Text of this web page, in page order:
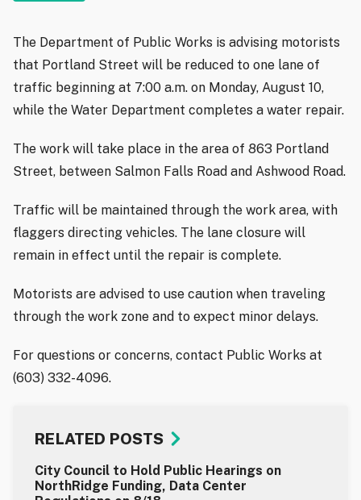
The Department of Public Works is advising motorists
that Portland Street will be reduced to one lane of
traffic beginning at 7:00 a.m. on Monday, August 10,
while the Water Department completes a water repair.
The work will take place in the area of 863 Portland
Street, between Salmon Falls Road and Ashwood Road.
Traffic will be maintained through the work area, with
flaggers directing vehicles. The lane closure will
remain in effect until the repair is complete.
Motorists are advised to use caution when traveling
through the work zone and to expect minor delays.
For questions or concerns, contact Public Works at
(603) 332-4096.
RELATED POSTS
City Council to Hold Public Hearings on
NorthRidge Funding, Data Center